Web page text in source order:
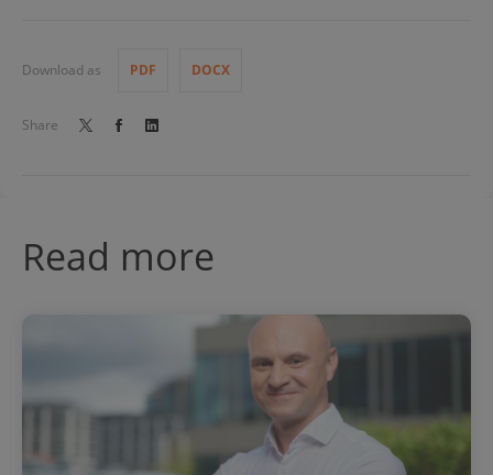
Download as PDF DOCX
Share
Read more